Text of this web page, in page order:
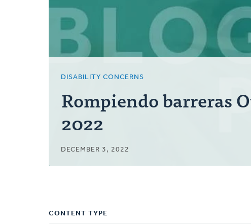
DISABILITY CONCERNS
Rompiendo barreras
2022
DECEMBER 3, 2022
CONTENT TYPE